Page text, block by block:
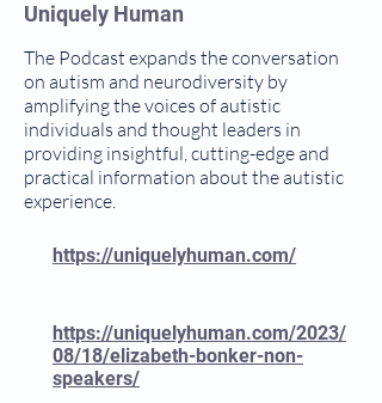
Uniquely Human
The Podcast expands the conversation
on autism and neurodiversity by
amplifying the voices of autistic
individuals and thought leaders in
providing insightful, cutting-edge and
practical information about the autistic
experience.
https://uniquelyhuman.com/
https://uniquelyhuman.com/2023/
08/18/elizabeth-bonker-non-
speakers/